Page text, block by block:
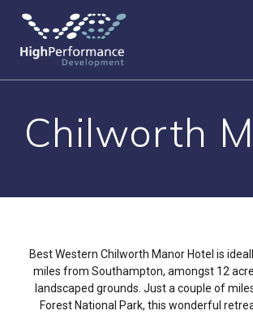
Chilworth
Best Western Chilworth Manor Hotel is
miles from Southampton, amongst 12
landscaped grounds. Just a couple of
Forest National Park, this wonderful